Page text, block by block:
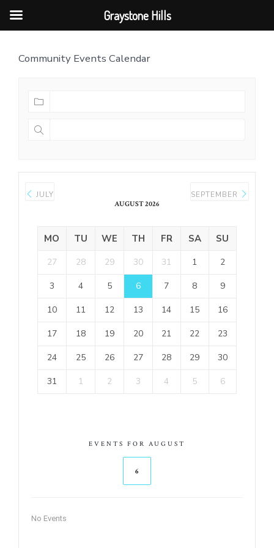
Community Events Calendar
JULY
AUGUST 2026
SEPTEMBER
MO TU WE TH FR SA SU
27 28 29 30 31 1 2
3 4 5 6 7 8 9
10 11 12 13 14 15 16
17 18 19 20 21 22 23
24 25 26 27 28 29 30
31 1 2 3 4 5 6
EVENTS FOR AUGUST
6
No Events
Graystone Hills